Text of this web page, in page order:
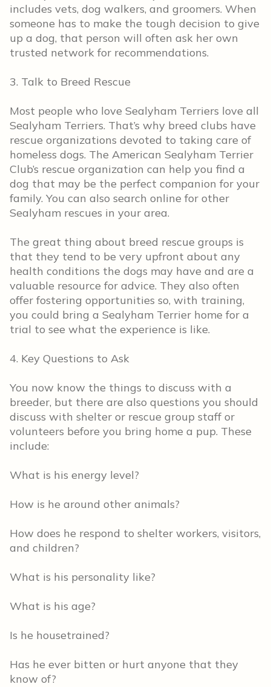
includes vets, dog walkers, and groomers. When
someone has to make the tough decision to give
up a dog, that person will often ask her own
trusted network for recommendations.
3. Talk to Breed Rescue
Most people who love Sealyham Terriers love all
Sealyham Terriers. That’s why breed clubs have
rescue organizations devoted to taking care of
homeless dogs. The American Sealyham Terrier
Club’s rescue organization can help you find a
dog that may be the perfect companion for your
family. You can also search online for other
Sealyham rescues in your area.
The great thing about breed rescue groups is
that they tend to be very upfront about any
health conditions the dogs may have and are a
valuable resource for advice. They also often
offer fostering opportunities so, with training,
you could bring a Sealyham Terrier home for a
trial to see what the experience is like.
4. Key Questions to Ask
You now know the things to discuss with a
breeder, but there are also questions you should
discuss with shelter or rescue group staff or
volunteers before you bring home a pup. These
include:
What is his energy level?
How is he around other animals?
How does he respond to shelter workers, visitors,
and children?
What is his personality like?
What is his age?
Is he housetrained?
Has he ever bitten or hurt anyone that they
know of?